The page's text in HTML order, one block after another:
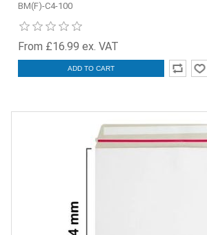
BM(F)-C4-100
From £16.99 ex. VAT
ADD TO CART